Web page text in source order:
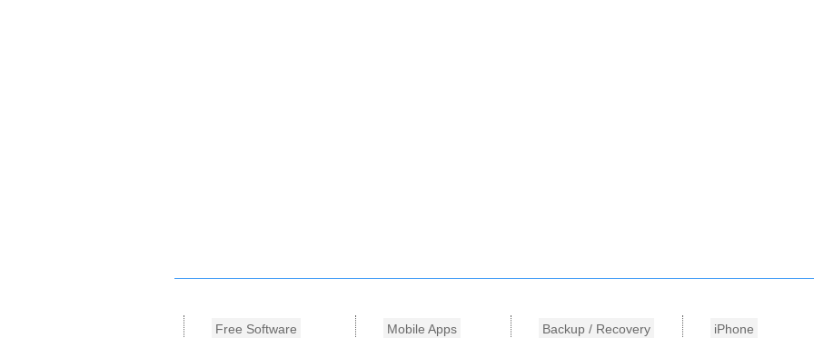
Free Software Mobile Apps Backup / Recovery iPhone